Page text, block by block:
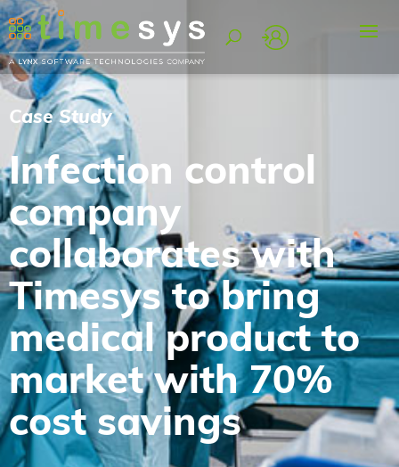
Case Study
Infection control
company
collaborates with
Timesys to bring
medical product to
market with 70%
cost savings